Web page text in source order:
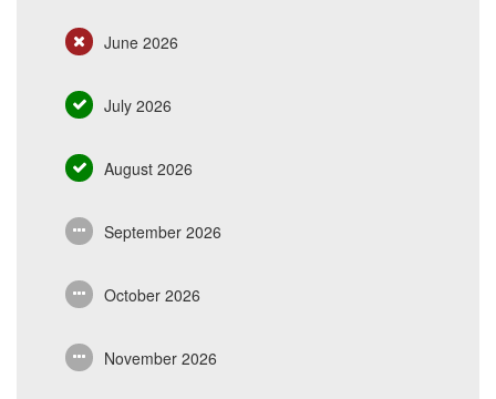
June 2026
July 2026
August 2026
September 2026
October 2026
November 2026